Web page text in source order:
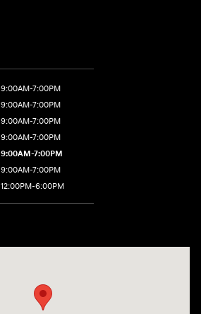
9:00AM-7:00PM
9:00AM-7:00PM
9:00AM-7:00PM
9:00AM-7:00PM
9:00AM-7:00PM
9:00AM-7:00PM
12:00PM-6:00PM